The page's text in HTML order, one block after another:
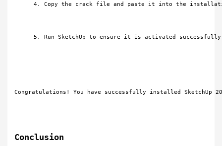
Copy the crack file and paste it into the
Run SketchUp to ensure it is activated
Congratulations! You have successfully installed SketchUp
Conclusion